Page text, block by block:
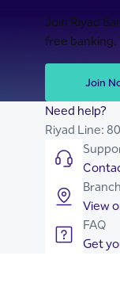
Join Riyad
free banking.
Join
Need help?
Riyad Line:
View
FAQ
Get